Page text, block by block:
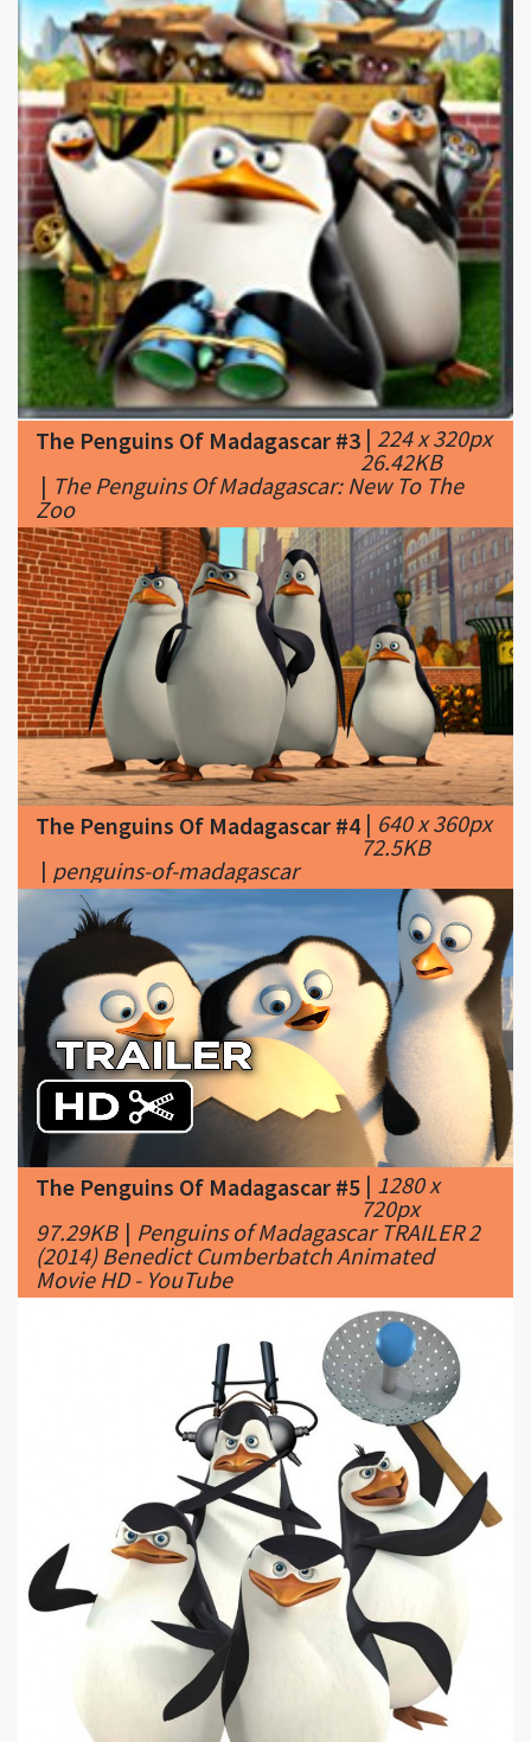
The Penguins Of Madagascar #3 |224 x 320px
26.42KB
|The Penguins Of Madagascar: New To The
Zoo
The Penguins Of Madagascar #4|640 x 360px
72.5KB
|penguins-of-madagascar
The Penguins Of Madagascar #5|1280 x
720px
97.29KB
| Penguins of Madagascar TRAILER 2
(2014) Benedict Cumberbatch Animated
Movie HD - YouTube